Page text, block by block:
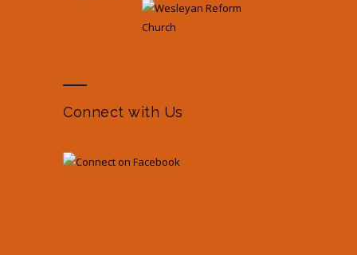
Connect with Us